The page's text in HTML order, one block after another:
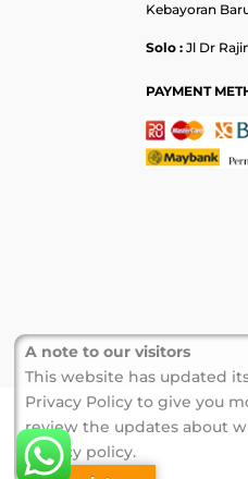
Kebayoran
Solo : Jl Dr
PAYMENT
A note to our visitors
This website has updated
Privacy Policy to give you
review the updates about
privacy policy.